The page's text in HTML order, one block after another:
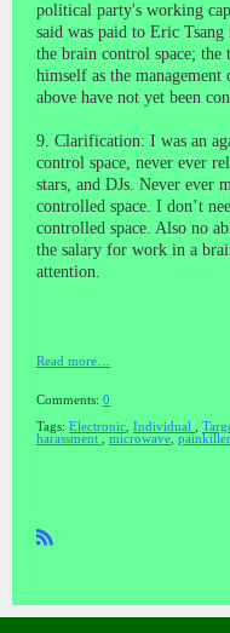
political party's working
said was paid to Eric
the brain control space;
himself as the
above have not yet been
9. Clarification: I was an
control space, never ever
stars, and DJs. Never ever
controlled space. I don’t
controlled space. Also no
the salary for work in a
attention.
Read more…
Comments: 0
Tags: Electronic, Individual ,
harassment , microwave, painkiller